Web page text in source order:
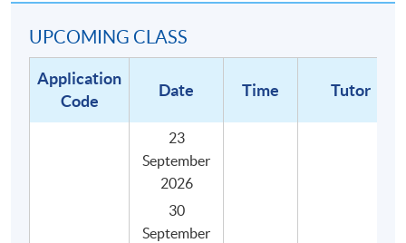
UPCOMING CLASS
Application
Code
Date Time Tutor
23
September
2026
30
September